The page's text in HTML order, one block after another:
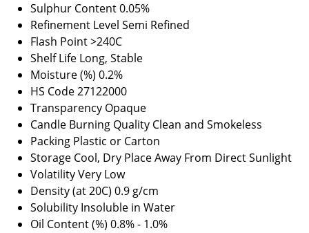
Sulphur Content0.05%
Refinement Level Semi Refined
Flash Point>240C
Shelf Life Long, Stable
Moisture (%) 0.2%
HS Code27122000
Transparency Opaque
Candle Burning Quality Clean and Smokeless
Packing Plastic or Carton
Storage Cool, Dry Place Away From Direct Sunlight
VolatilityVery Low
Density (at 20C) 0.9 g/cm
Solubility Insoluble in Water
Oil Content (%) 0.8% - 1.0%